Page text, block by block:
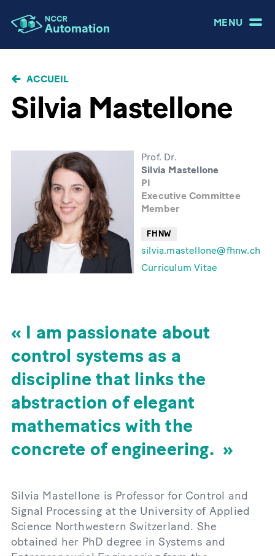
MENU
FIL ACCUEIL
Silvia Mastellone
Prof. Dr.
Silvia Mastellone
PI
Executive Committee
Member
FHNW
silvia.mastellone@fhnw.ch
Curriculum Vitae
I am passionate about
control systems as a
discipline that links the
abstraction of elegant
mathematics with the
concrete of engineering.
Silvia Mastellone is Professor for Control and
Signal Processing at the University of Applied
Science Northwestern Switzerland. She
obtained her PhD degree in Systems and